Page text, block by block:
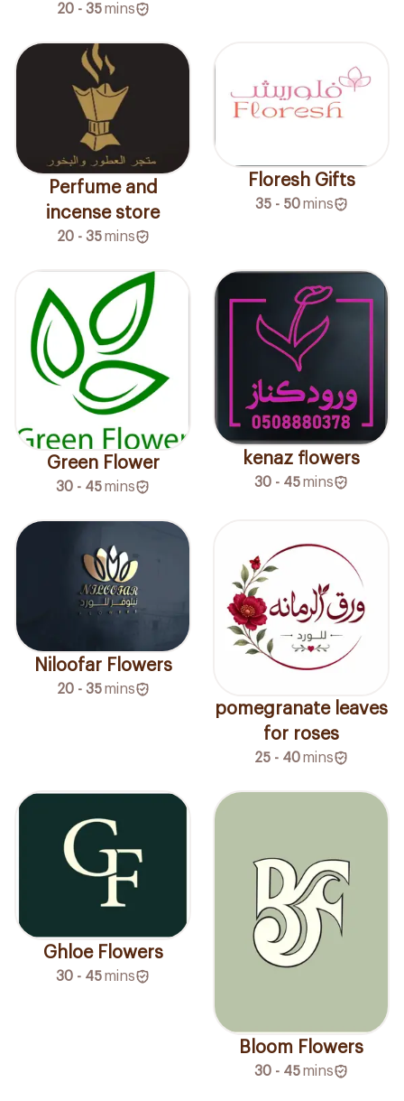
20 - 35 mins
Perfume and
incense store
20 - 35 mins
Floresh Gifts
35 - 50 mins
Green Flower
30 - 45mins
kenaz flowers
30 - 45mins
Niloofar Flowers
20 - 35 mins
pomegranate leaves
for roses
25 - 40mins
Ghloe Flowers
30 - 45mins
Bloom Flowers
30 - 45mins